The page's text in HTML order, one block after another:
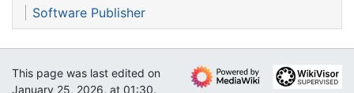
Software Publisher
This page was last edited on
January 25, 2026, at 01:30.